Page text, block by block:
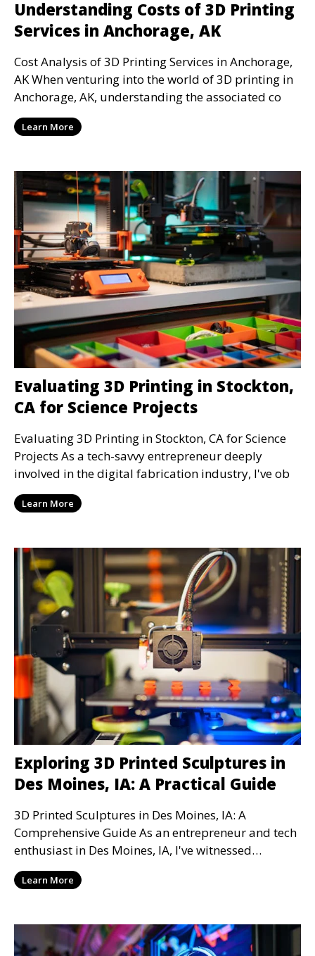
Understanding Costs of 3D Printing
Services in Anchorage, AK
Cost Analysis of 3D Printing Services in Anchorage,
AK When venturing into the world of 3D printing in
Anchorage, AK, understanding the associated co
Learn More
Evaluating 3D Printing in Stockton,
CA for Science Projects
Evaluating 3D Printing in Stockton, CA for Science
Projects As a tech-savvy entrepreneur deeply
involved in the digital fabrication industry, I've ob
Learn More
Exploring 3D Printed Sculptures in
Des Moines, IA: A Practical Guide
3D Printed Sculptures in Des Moines, IA: A
Comprehensive Guide As an entrepreneur and tech
enthusiast in Des Moines, IA, I've witnessed
firsthand the
Learn More